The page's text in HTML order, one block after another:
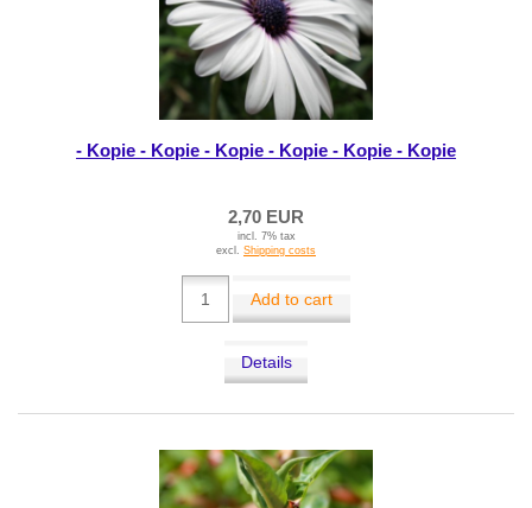
- Kopie - Kopie - Kopie - Kopie - Kopie - Kopie
2,70 EUR
incl. 7% tax
excl. Shipping costs
Add to cart
Details